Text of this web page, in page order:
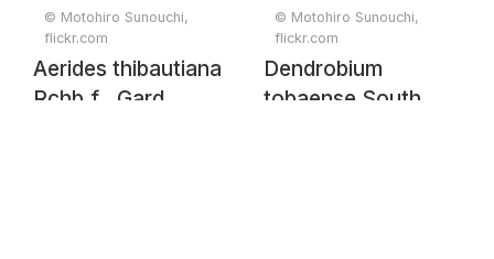
© Motohiro Sunouchi,
flickr.com
Aerides thibautiana
Rchb.f., Gard.
© Motohiro Sunouchi,
flickr.com
Dendrobium
tobaense South